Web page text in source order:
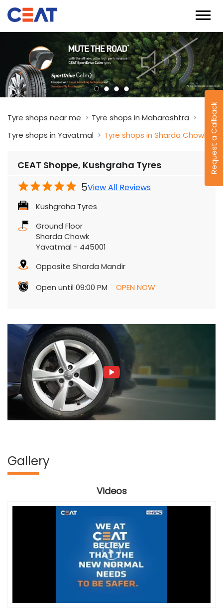
Request a Callback
Tyre shops near me
Tyre shops in Maharashtra
Tyre shops in Yavatmal
Tyre shops in Sharda Chowk
CEAT Shoppe, Kushgraha Tyres
5View All Reviews
Kushgraha Tyres
Ground Floor
Sharda Chowk
Yavatmal - 445001
Opposite Sharda Mandir
Open until 09:00 PM
OPEN NOW
Gallery
Videos